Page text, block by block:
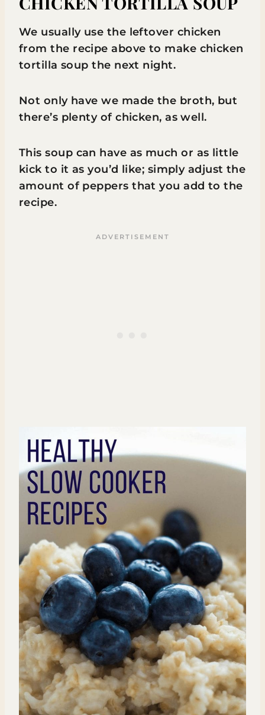
We usually use the leftover chicken
from the recipe above to make chicken
tortilla soup the next night.
Not only have we made the broth, but
there’s plenty of chicken, as well.
This soup can have as much or as little
kick to it as you’d like; simply adjust the
amount of peppers that you add to the
recipe.